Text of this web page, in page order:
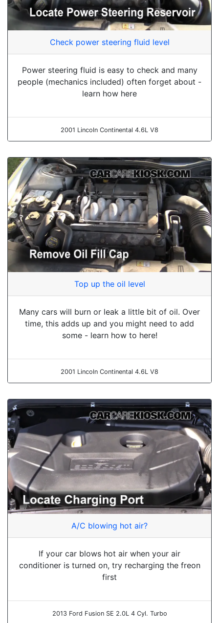
Check power steering fluid level
Power steering fluid is easy to check and many
people (mechanics included) often forget about -
learn how here
2001 Lincoln Continental 4.6L V8
Top up the oil level
Many cars will burn or leak a little bit of oil. Over
time, this adds up and you might need to add
some - learn how to here!
2001 Lincoln Continental 4.6L V8
A/C blowing hot air?
If your car blows hot air when your air
conditioner is turned on, try recharging the freon
first
2013 Ford Fusion SE 2.0L 4 Cyl. Turbo